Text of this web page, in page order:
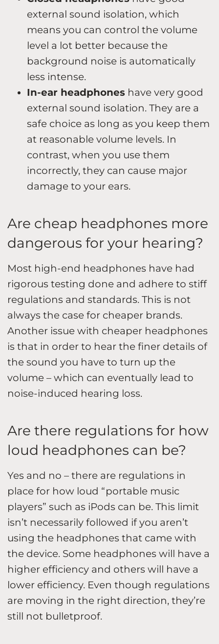
external sound isolation, which
means you can control the volume
level a lot better because the
background noise is automatically
less intense.
In-ear headphones have very good
external sound isolation. They are a
safe choice as long as you keep them
at reasonable volume levels. In
contrast, when you use them
incorrectly, they can cause major
damage to your ears.
Are cheap headphones more
dangerous for your hearing?
Most high-end headphones have had
rigorous testing done and adhere to stiff
regulations and standards. This is not
always the case for cheaper brands.
Another issue with cheaper headphones
is that in order to hear the finer details of
the sound you have to turn up the
volume – which can eventually lead to
noise-induced hearing loss.
Are there regulations for how
loud headphones can be?
Yes and no – there are regulations in
place for how loud “portable music
players” such as iPods can be. This limit
isn’t necessarily followed if you aren’t
using the headphones that came with
the device. Some headphones will have a
higher efficiency and others will have a
lower efficiency. Even though regulations
are moving in the right direction, they’re
still not bulletproof.